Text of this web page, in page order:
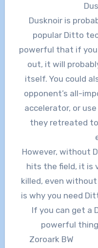
Dusknoir is
popular Ditto
powerful that if you
out, it will
itself. You could
opponent’s all-
accelerator, or
they retreated
However, without
hits the field, it is
killed, even
is why you need
If you can get a
powerful
Zoroark BW